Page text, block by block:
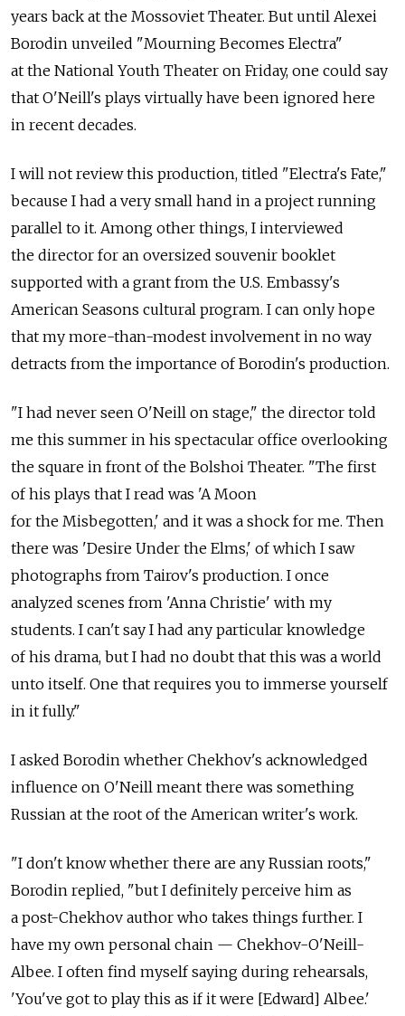
years back at the Mossoviet Theater. But until Alexei
Borodin unveiled "Mourning Becomes Electra"
at the National Youth Theater on Friday, one could say
that O'Neill's plays virtually have been ignored here
in recent decades.
I will not review this production, titled "Electra's Fate,"
because I had a very small hand in a project running
parallel to it. Among other things, I interviewed
the director for an oversized souvenir booklet
supported with a grant from the U.S. Embassy's
American Seasons cultural program. I can only hope
that my more-than-modest involvement in no way
detracts from the importance of Borodin's production.
"I had never seen O'Neill on stage," the director told
me this summer in his spectacular office overlooking
the square in front of the Bolshoi Theater. "The first
of his plays that I read was 'A Moon
for the Misbegotten,' and it was a shock for me. Then
there was 'Desire Under the Elms,' of which I saw
photographs from Tairov's production. I once
analyzed scenes from 'Anna Christie' with my
students. I can't say I had any particular knowledge
of his drama, but I had no doubt that this was a world
unto itself. One that requires you to immerse yourself
in it fully."
I asked Borodin whether Chekhov's acknowledged
influence on O'Neill meant there was something
Russian at the root of the American writer's work.
"I don't know whether there are any Russian roots,"
Borodin replied, "but I definitely perceive him as
a post-Chekhov author who takes things further. I
have my own personal chain — Chekhov-O'Neill-
Albee. I often find myself saying during rehearsals,
'You've got to play this as if it were [Edward] Albee.'